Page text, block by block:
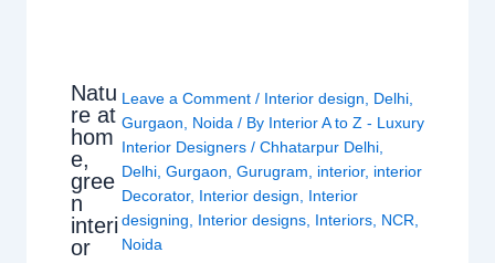
Natu
re at
hom
e,
gree
n
interi
or
Leave a Comment / Interior design, Delhi,
Gurgaon, Noida / By Interior A to Z - Luxury
Interior Designers/Chhatarpur Delhi,
Delhi,Gurgaon,Gurugram, interior, interior
Decorator, Interior design, Interior
designing, Interior designs, Interiors, NCR,
Noida